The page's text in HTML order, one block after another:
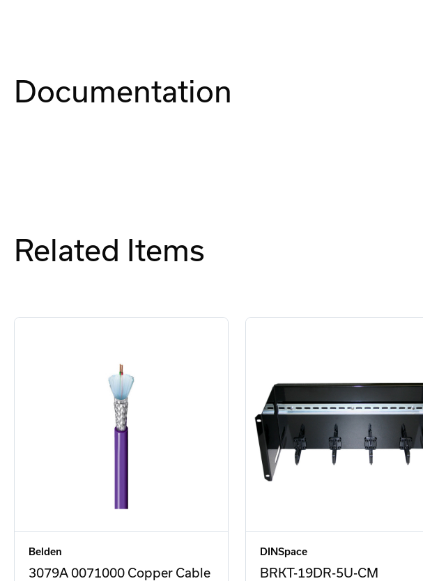
Documentation
Related Items
Belden
3079A 0071000 Copper Cable
DINSpace
BRKT-19DR-5U-CM